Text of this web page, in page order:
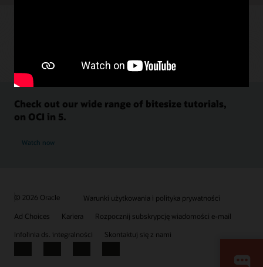
Check out our wide range of bitesize tutorials,
on OCI in 5.
Watch now
© 2026 Oracle
Warunki użytkowania i polityka prywatności
Ad Choices
Kariera
Rozpocznij subskrypcję wiadomości e-mail
Infolinia ds. integralności
Skontaktuj się z nami
Facebook
X LinkedInYouTube